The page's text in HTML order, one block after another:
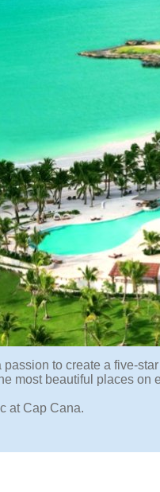
to create a five-
most beautiful places
at Cap Cana.